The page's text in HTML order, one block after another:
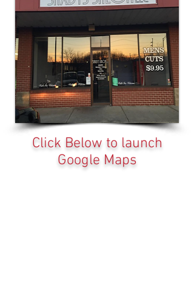
Click Below to launch
Google Maps